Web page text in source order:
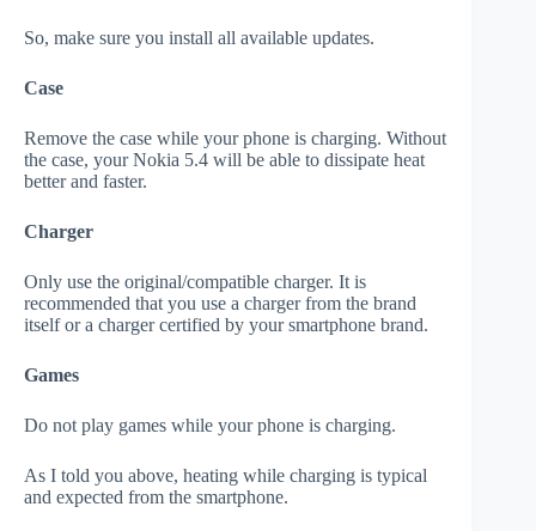
So, make sure you install all available updates.
Case
Remove the case while your phone is charging. Without
the case, your Nokia 5.4 will be able to dissipate heat
better and faster.
Charger
Only use the original/compatible charger. It is
recommended that you use a charger from the brand
itself or a charger certified by your smartphone brand.
Games
Do not play games while your phone is charging.
As I told you above, heating while charging is typical
and expected from the smartphone.